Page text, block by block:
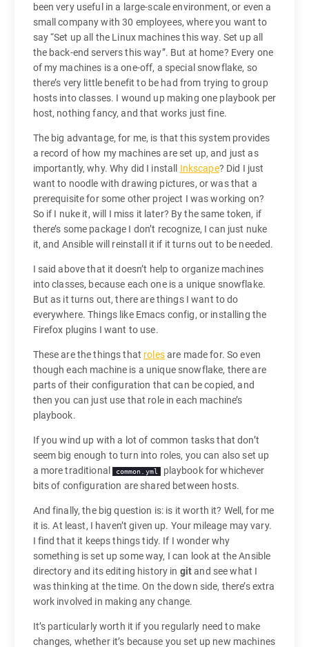
been very useful in a large-scale environment, or even a
small company with 30 employees, where you want to
say “Set up all the Linux machines this way. Set up all
the back-end servers this way”. But at home? Every one
of my machines is a one-off, a special snowflake, so
there’s very little benefit to be had from trying to group
hosts into classes. I wound up making one playbook per
host, nothing fancy, and that works just fine.
The big advantage, for me, is that this system provides
a record of how my machines are set up, and just as
importantly, why. Why did I install Inkscape? Did I just
want to noodle with drawing pictures, or was that a
prerequisite for some other project I was working on?
So if I nuke it, will I miss it later? By the same token, if
there’s some package I don’t recognize, I can just nuke
it, and Ansible will reinstall it if it turns out to be needed.
I said above that it doesn’t help to organize machines
into classes, because each one is a unique snowflake.
But as it turns out, there are things I want to do
everywhere. Things like Emacs config, or installing the
Firefox plugins I want to use.
These are the things that rolesare made for. So even
though each machine is a unique snowflake, there are
parts of their configuration that can be copied, and
then you can just use that role in each machine’s
playbook.
If you wind up with a lot of common tasks that don’t
seem big enough to turn into roles, you can also set up
a more traditional common.yml
playbook for whichever
bits of configuration are shared between hosts.
And finally, the big question is: is it worth it? Well, for me
it is. At least, I haven’t given up. Your mileage may vary.
I find that it keeps things tidy. If I wonder why
something is set up some way, I can look at the Ansible
directory and its editing history in gitand see what I
was thinking at the time. On the down side, there’s extra
work involved in making any change.
It’s particularly worth it if you regularly need to make
changes, whether it’s because you set up new machines